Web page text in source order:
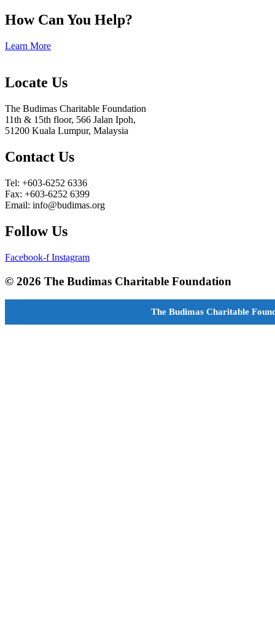
How Can You Help?
Learn More
Locate Us
The Budimas Charitable Foundation
11th & 15th floor, 566 Jalan Ipoh,
51200 Kuala Lumpur, Malaysia
Contact Us
Tel: +603-6252 6336
Fax: +603-6252 6399
Email: info@budimas.org
Follow Us
Facebook-f Instagram
© 2026 The Budimas Charitable Foundation
The Budimas Charitable